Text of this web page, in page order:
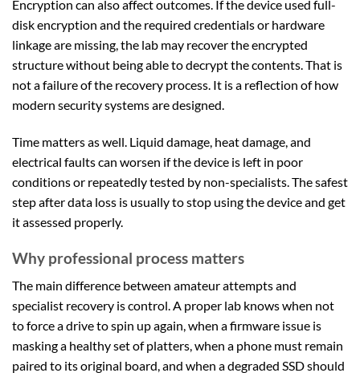
Encryption can also affect outcomes. If the device used full-
disk encryption and the required credentials or hardware
linkage are missing, the lab may recover the encrypted
structure without being able to decrypt the contents. That is
not a failure of the recovery process. It is a reflection of how
modern security systems are designed.
Time matters as well. Liquid damage, heat damage, and
electrical faults can worsen if the device is left in poor
conditions or repeatedly tested by non-specialists. The safest
step after data loss is usually to stop using the device and get
it assessed properly.
Why professional process matters
The main difference between amateur attempts and
specialist recovery is control. A proper lab knows when not
to force a drive to spin up again, when a firmware issue is
masking a healthy set of platters, when a phone must remain
paired to its original board, and when a degraded SSD should